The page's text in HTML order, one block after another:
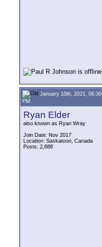
January 10th, 2021, 06:30
PM
Ryan Elder
also known as Ryan Wray
Join Date: Nov 2017
Location: Saskatoon, Canada
Posts: 2,888